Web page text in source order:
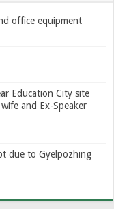
office equipment
Education City site
wife and Ex-Speaker
due to Gyelpozhing